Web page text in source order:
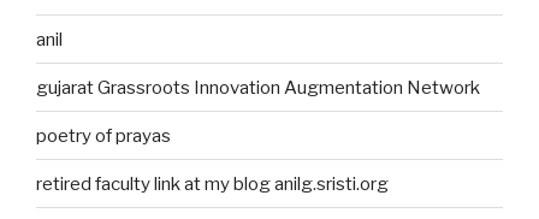
anil
gujarat Grassroots Innovation Augmentation Network
poetry of prayas
retired faculty link at my blog anilg.sristi.org